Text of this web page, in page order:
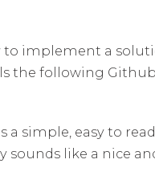
to implement a
the following
a simple, easy to
sounds like a nice